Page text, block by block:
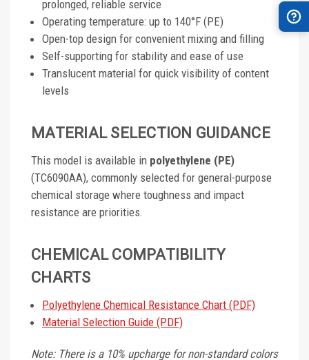
prolonged, reliable service
Operating temperature: up to 140°F (PE)
Open-top design for convenient mixing and filling
Self-supporting for stability and ease of use
Translucent material for quick visibility of content
levels
MATERIAL SELECTION GUIDANCE
This model is available in polyethylene (PE)
(TC6090AA), commonly selected for general-purpose
chemical storage where toughness and impact
resistance are priorities.
CHEMICAL COMPATIBILITY
CHARTS
Polyethylene Chemical Resistance Chart (PDF)
Material Selection Guide (PDF)
Note: There is a 10% upcharge for non-standard colors